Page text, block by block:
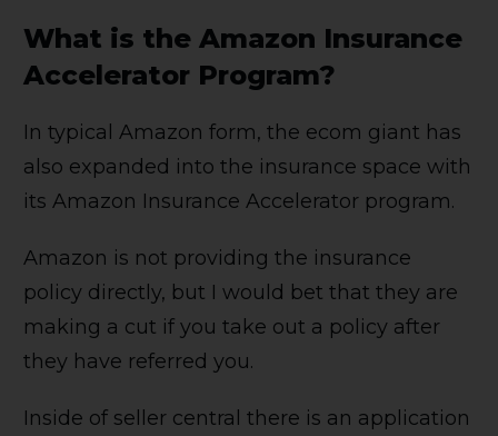
What is the Amazon Insurance
Accelerator Program?
In typical Amazon form, the ecom giant has
also expanded into the insurance space with
its Amazon Insurance Accelerator program.
Amazon is not providing the insurance
policy directly, but I would bet that they are
making a cut if you take out a policy after
they have referred you.
Inside of seller central there is an application